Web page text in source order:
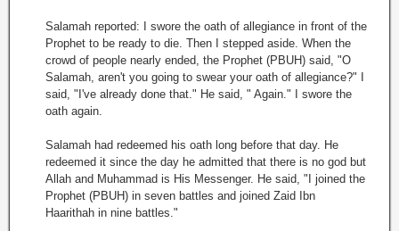
Salamah reported: I swore the oath of allegiance in front of the
Prophet to be ready to die. Then I stepped aside. When the
crowd of people nearly ended, the Prophet (PBUH) said, "O
Salamah, aren't you going to swear your oath of allegiance?" I
said, "I've already done that." He said, " Again." I swore the
oath again.
Salamah had redeemed his oath long before that day. He
redeemed it since the day he admitted that there is no god but
Allah and Muhammad is His Messenger. He said, "I joined the
Prophet (PBUH) in seven battles and joined Zaid Ibn
Haarithah in nine battles."